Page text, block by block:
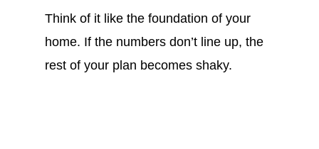
Think of it like the foundation of your
home. If the numbers don’t line up, the
rest of your plan becomes shaky.